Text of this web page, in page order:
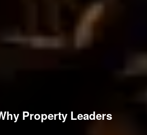
Property Leaders